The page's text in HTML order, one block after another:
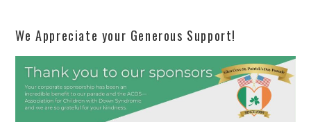
We Appreciate your Generous Support!